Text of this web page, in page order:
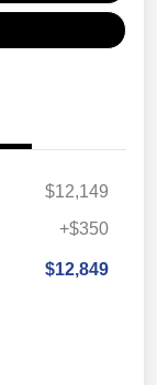
$12,149
+$350
$12,849